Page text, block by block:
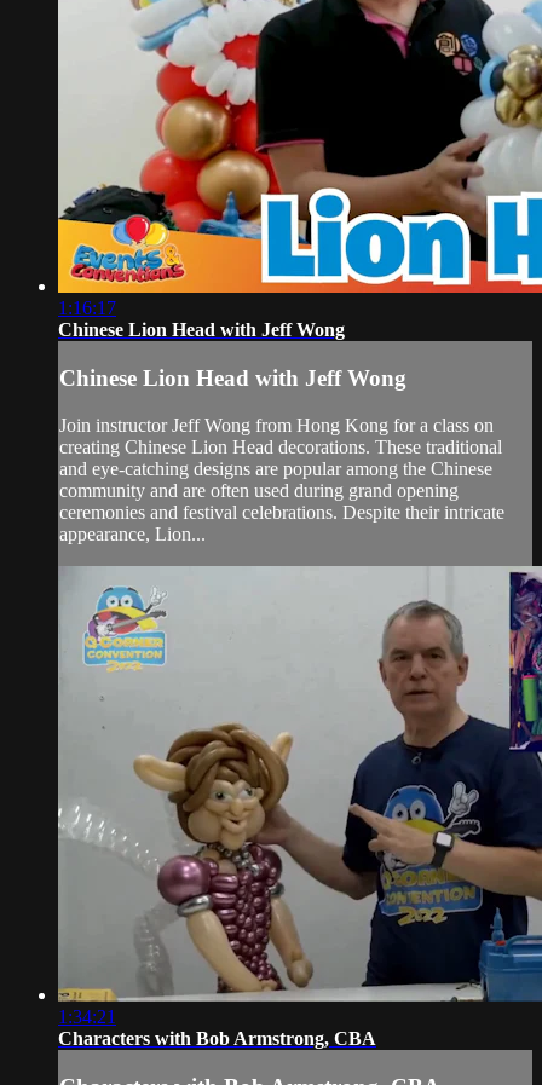
1:16:17
Chinese Lion Head with Jeff Wong
Chinese Lion Head with Jeff Wong
Join instructor Jeff Wong from Hong Kong for a class on
creating Chinese Lion Head decorations. These traditional
and eye-catching designs are popular among the Chinese
community and are often used during grand opening
ceremonies and festival celebrations. Despite their intricate
appearance, Lion...
1:34:21
Characters with Bob Armstrong, CBA